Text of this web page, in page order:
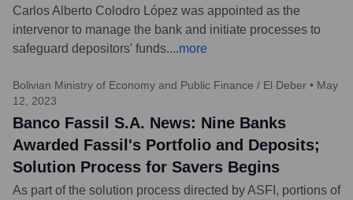
Carlos Alberto Colodro López was appointed as the
intervenor to manage the bank and initiate processes to
safeguard depositors' funds....more
Bolivian Ministry of Economy and Public Finance / El Deber • May
12, 2023
Banco Fassil S.A. News: Nine Banks
Awarded Fassil's Portfolio and Deposits;
Solution Process for Savers Begins
As part of the solution process directed by ASFI, portions of